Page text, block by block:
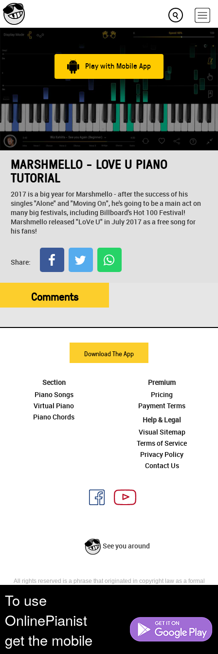
To use
OnlinePianist
get the mobile
Play with Mobile App
MARSHMELLO - LOVE U PIANO
TUTORIAL
2017 is a big year for Marshmello - after the success of his
singles "Alone" and "Moving On", he's going to be a main act on
many big festivals, including Billboard's Hot 100 Festival!
Marshmello released "LoVe U" in July 2017 as a free song for
his fans!
Share:
Comments
Download The App
Section
Piano Songs
Virtual Piano
Piano Chords
Premium
Pricing
Payment Terms
Help & Legal
Visual Sitemap
Terms of Service
Privacy Policy
Contact Us
See you around
All rights reserved is a phrase that originated in copyright law as a formal
reserves, or holds for their own use, all the rights provided by copyright law,
such as distribution, performance, and creation of derivative works that is,